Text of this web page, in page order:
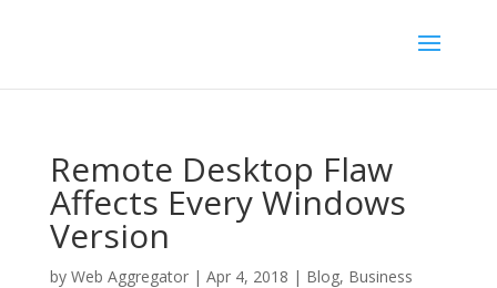
Remote Desktop Flaw
Affects Every Windows
Version
by Web Aggregator| Apr 4, 2018 | Blog, Business